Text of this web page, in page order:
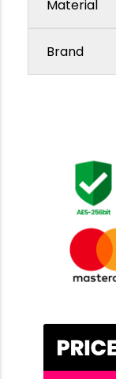
Material
Brand